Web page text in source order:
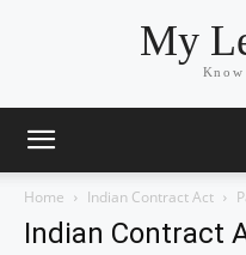
My
Home Indian Contract Act
Indian Contract